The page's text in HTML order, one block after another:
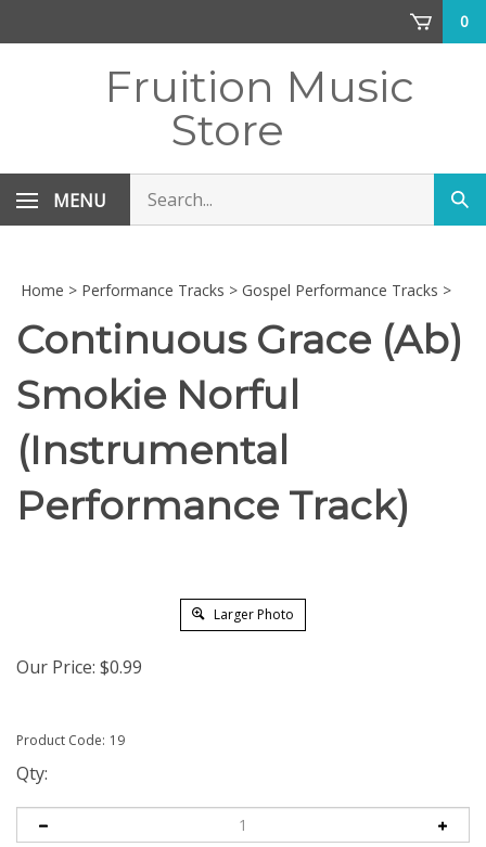
0
Fruition Music
Store
MENU
store
Home > Performance Tracks > Gospel Performance Tracks >
Continuous Grace (Ab)
Smokie Norful
(Instrumental
Performance Track)
Larger Photo
Our Price: $0.99
Product Code: 19
Qty: